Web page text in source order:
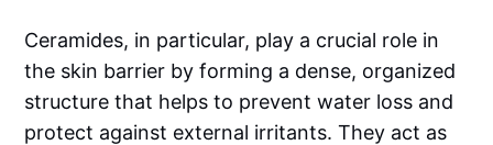
Ceramides, in particular, play a crucial role in
the skin barrier by forming a dense, organized
structure that helps to prevent water loss and
protect against external irritants. They act as